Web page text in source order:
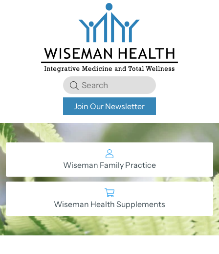
Join Our Newsletter
Wiseman Family Practice
Wiseman Health Supplements